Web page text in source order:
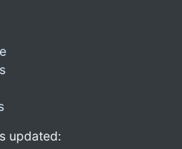
updated: